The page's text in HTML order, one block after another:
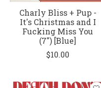
Charly Bliss + Pup -
It's Christmas and I
Fucking Miss You
(7") [Blue]
$10.00